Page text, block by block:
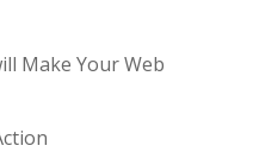
Make Your Web